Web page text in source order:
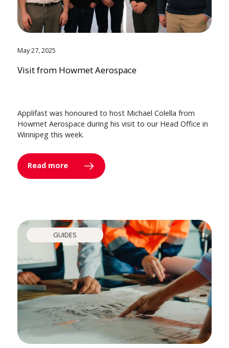
May 27, 2025
Visit from Howmet Aerospace
Applifast was honoured to host Michael Colella from
Howmet Aerospace during his visit to our Head Office in
Winnipeg this week.
Read more
GUIDES